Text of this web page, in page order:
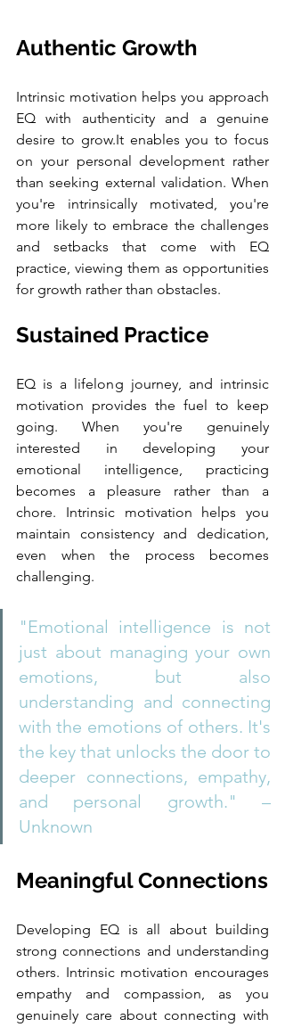
Authentic Growth
Intrinsic motivation helps you approach
EQ with authenticity and a genuine
desire to grow.It enables you to focus
on your personal development rather
than seeking external validation. When
you're intrinsically motivated, you're
more likely to embrace the challenges
and setbacks that come with EQ
practice, viewing them as opportunities
for growth rather than obstacles.
Sustained Practice
EQ is a lifelong journey, and intrinsic
motivation provides the fuel to keep
going. When you're genuinely
interested in developing your
emotional intelligence, practicing
becomes a pleasure rather than a
chore. Intrinsic motivation helps you
maintain consistency and dedication,
even when the process becomes
challenging.
"Emotional intelligence is not
just about managing your own
emotions, but also
understanding and connecting
with the emotions of others. It's
the key that unlocks the door to
deeper connections, empathy,
and personal growth." –
Unknown
Meaningful Connections
Developing EQ is all about building
strong connections and understanding
others. Intrinsic motivation encourages
empathy and compassion, as you
genuinely care about connecting with